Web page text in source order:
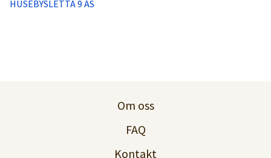
HUSEBYSLETTA 9 AS
Om oss
FAQ
Kontakt